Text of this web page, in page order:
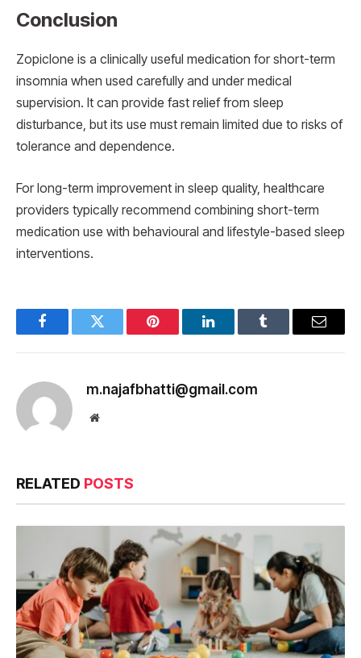
Conclusion
Zopiclone is a clinically useful medication for short-term
insomnia when used carefully and under medical
supervision. It can provide fast relief from sleep
disturbance, but its use must remain limited due to risks of
tolerance and dependence.
For long-term improvement in sleep quality, healthcare
providers typically recommend combining short-term
medication use with behavioural and lifestyle-based sleep
interventions.
FacebookTwitter Pinterest LinkedInTumblr Email
m.najafbhatti@gmail.com
Website
RELATED POSTS